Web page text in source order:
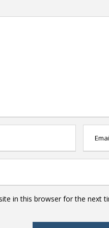
in this browser for the next